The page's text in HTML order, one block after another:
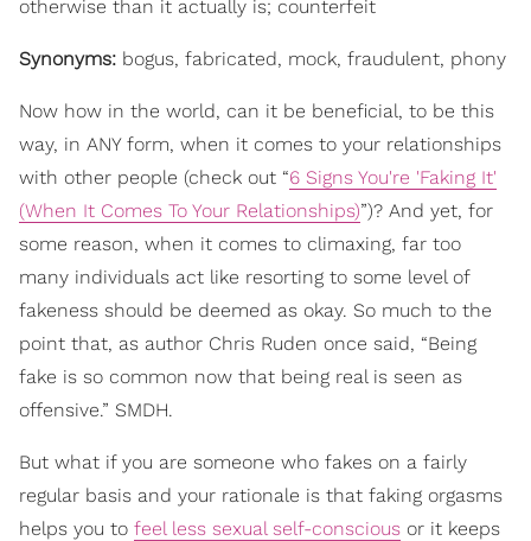
otherwise than it actually is; counterfeit
Synonyms: bogus, fabricated, mock, fraudulent, phony
Now how in the world, can it be beneficial, to be this
way, in ANY form, when it comes to your relationships
with other people (check out “6 Signs You're 'Faking It'
(When It Comes To Your Relationships)”)? And yet, for
some reason, when it comes to climaxing, far too
many individuals act like resorting to some level of
fakeness should be deemed as okay. So much to the
point that, as author Chris Ruden once said, “Being
fake is so common now that being real is seen as
offensive.” SMDH.
But what if you are someone who fakes on a fairly
regular basis and your rationale is that faking orgasms
helps you to feel less sexual self-conscious or it keeps